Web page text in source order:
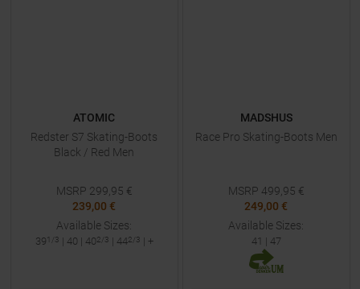
ATOMIC
Redster S7 Skating-Boots
Black / Red Men
MSRP 299,95 €
239,00 €
Available Sizes:
391/3 | 40 | 40 2/3 | 44 2/3 | +
MADSHUS
Race Pro Skating-Boots Men
MSRP 499,95 €
249,00 €
Available Sizes:
41 | 47